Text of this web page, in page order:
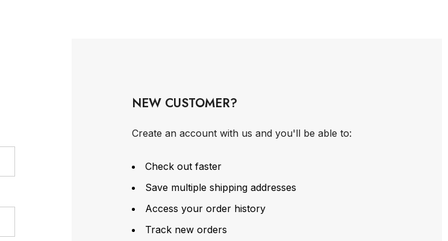
NEW CUSTOMER?
Create an account with us and you'll be able to:
Check out faster
Save multiple shipping addresses
Access your order history
Track new orders